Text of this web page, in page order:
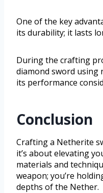
One of the key
its durability; it lasts
During the crafting
diamond sword
its performance
Conclusion
Crafting a Netherite
it’s about elevating
materials and
weapon; you’re
depths of the Nether.